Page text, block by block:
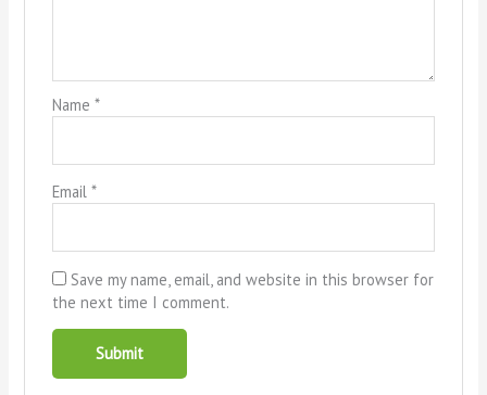
Name *
Email *
Save my name, email, and website in this browser for
the next time I comment.